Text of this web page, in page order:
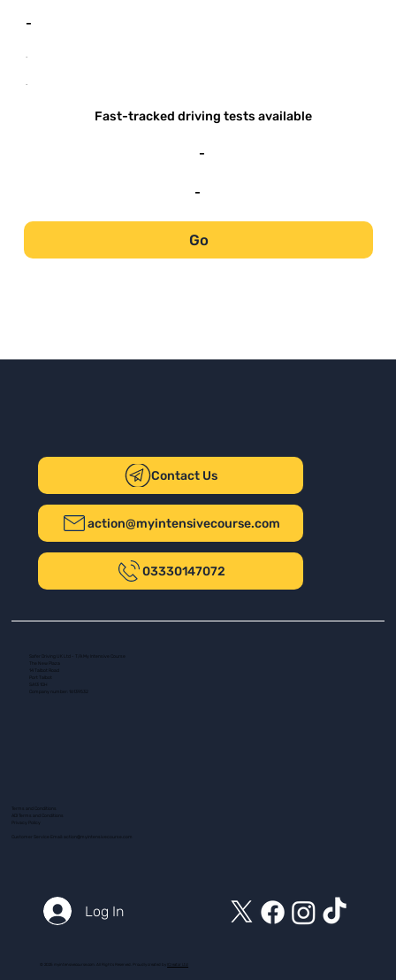
-
-
-
Fast-tracked driving tests available
-
-
Go
Contact Us
action@myintensivecourse.com
03330147072
Safer Driving UK Ltd - T/A My Intensive Course
The New Plaza
14 Talbot Road
Port Talbot
SA13 1DH
Company number: 16139532
Terms and Conditions
ADI Terms and Conditions
Customer Service Email: action@myintensivecourse.com
Log In
© 2025 myintensivecourse.com. All Rights Reserved. Proudly created by ICreator Ltd